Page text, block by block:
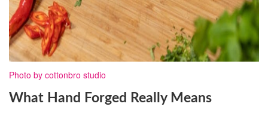
Photo by cottonbro studio
What Hand Forged Really Means